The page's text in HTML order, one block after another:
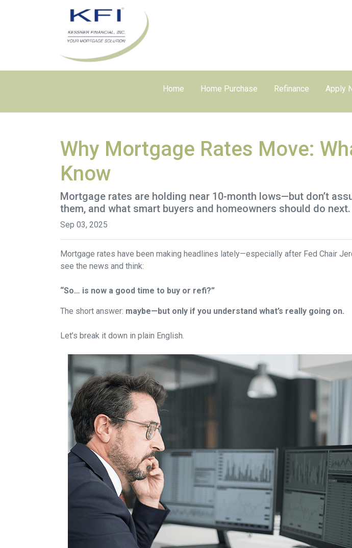
Home Home Purchase Refinance Apply
Why Mortgage Rates Move:
Know
Mortgage rates are holding near 10-month lows—but don’t
them, and what smart buyers and homeowners should do next.
Sep 03, 2025
Mortgage rates have been making headlines lately—especially after Fed Chair
see the news and think:
“So… is now a good time to buy or refi?”
The short answer: maybe—but only if you understand what’s really going on.
Let’s break it down in plain English.